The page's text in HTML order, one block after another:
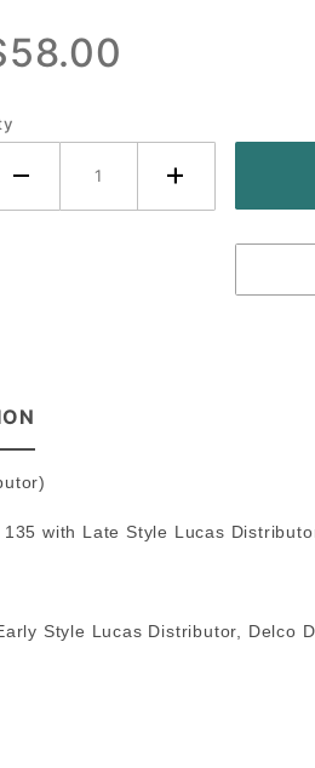
with Late Style Lucas
Style Lucas Distributor, Delco